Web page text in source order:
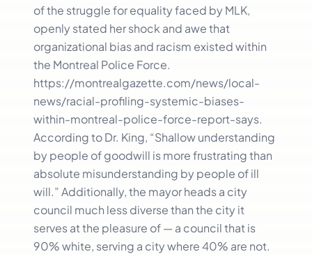
of the struggle for equality faced by MLK,
openly stated her shock and awe that
organizational bias and racism existed within
the Montreal Police Force.
https://montrealgazette.com/news/local-
news/racial-profiling-systemic-biases-
within-montreal-police-force-report-says.
According to Dr. King, “Shallow understanding
by people of goodwill is more frustrating than
absolute misunderstanding by people of ill
will.” Additionally, the mayor heads a city
council much less diverse than the city it
serves at the pleasure of — a council that is
90% white, serving a city where 40% are not.